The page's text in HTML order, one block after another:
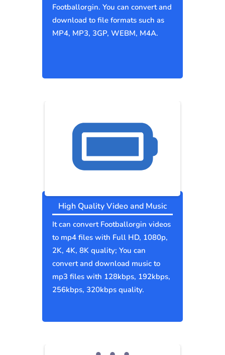
Footballorgin. You can convert and
download to file formats such as
MP4, MP3, 3GP, WEBM, M4A.
High Quality Video and Music
It can convert Footballorgin videos
to mp4 files with Full HD, 1080p,
2K, 4K, 8K quality; You can
convert and download music to
mp3 files with 128kbps, 192kbps,
256kbps, 320kbps quality.